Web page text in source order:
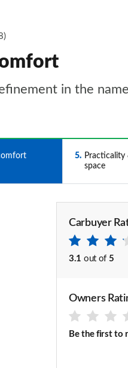
in the
5
space
Carbuyer
3.1 out of 5
Owners
Be the first to